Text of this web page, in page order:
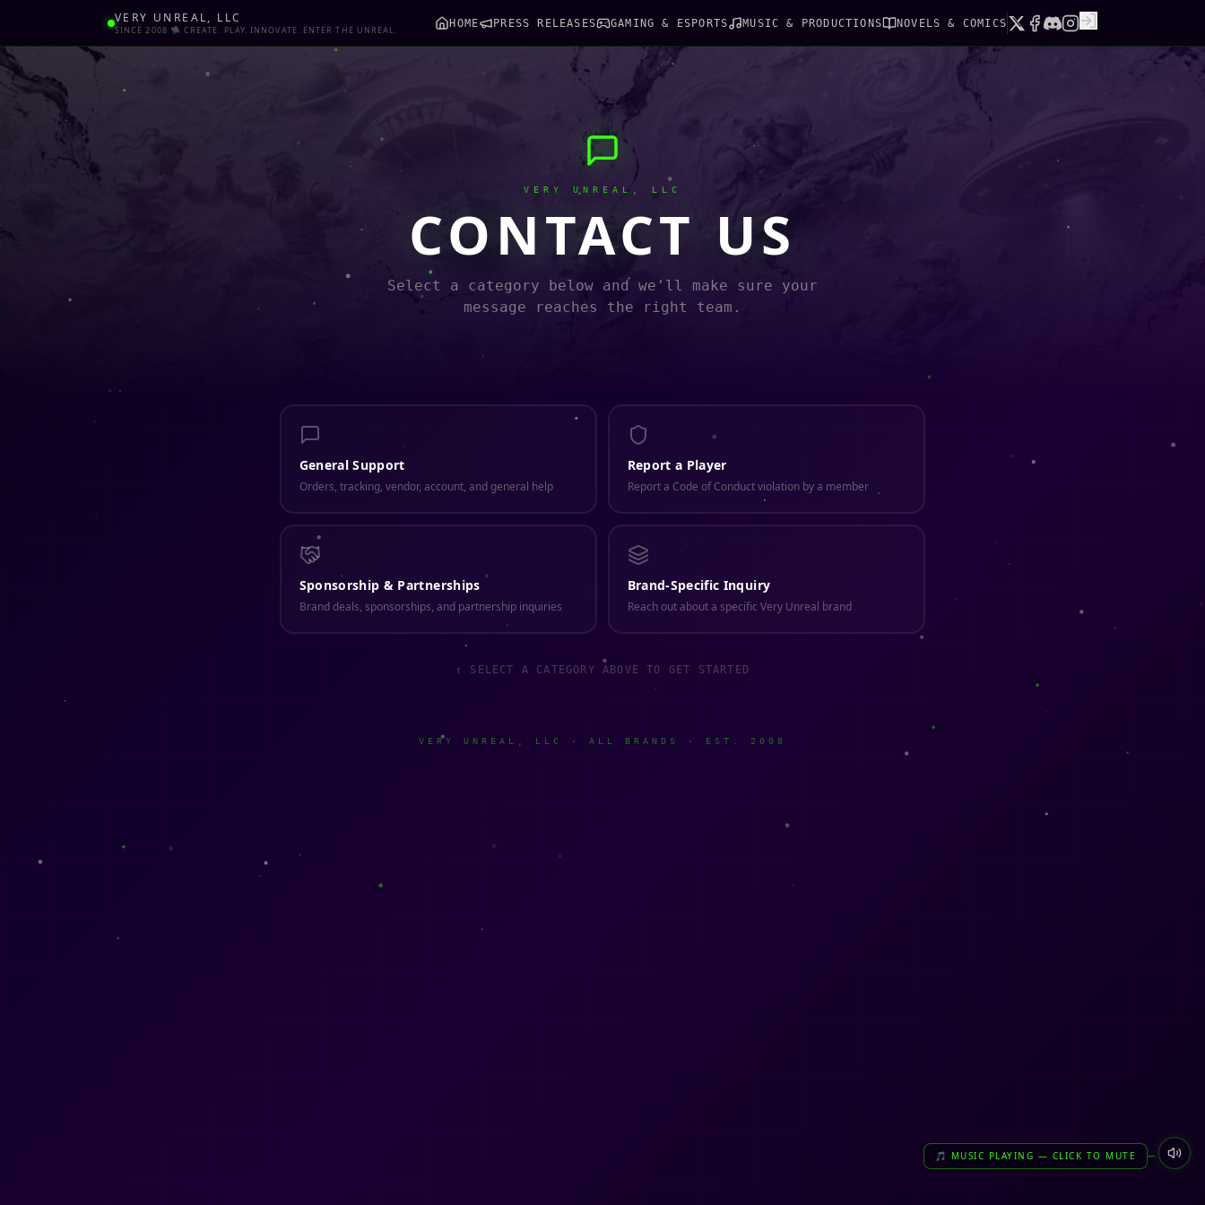
🎵 MUSIC PLAYING — CLICK TO MUTE
VERY UNREAL, LLC
SINCE 2008 🛸 CREATE. PLAY. INNOVATE. ENTER THE UNREAL.
HOME PRESS RELEASES GAMING & ESPORTS MUSIC & PRODUCTIONS NOVELS & COMICS
VERY UNREAL, LLC
CONTACT US
Select a category below and we'll make sure your
message reaches the right team.
General Support
Orders, tracking, vendor, account, and general help
Report a Player
Report a Code of Conduct violation by a member
Sponsorship & Partnerships
Brand deals, sponsorships, and partnership inquiries
Brand-Specific Inquiry
Reach out about a specific Very Unreal brand
↑ SELECT A CATEGORY ABOVE TO GET STARTED
VERY UNREAL, LLC · ALL BRANDS · EST. 2008